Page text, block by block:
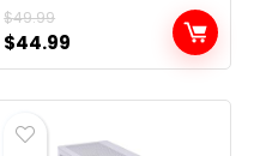
$49.99
Original
price
was:
$49.99.
$44.99
price
is: